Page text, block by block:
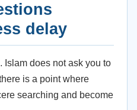
delay
does not ask you to
is a point where
searching and become